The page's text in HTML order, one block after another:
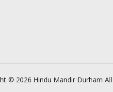
© 2026 Hindu Mandir Durham